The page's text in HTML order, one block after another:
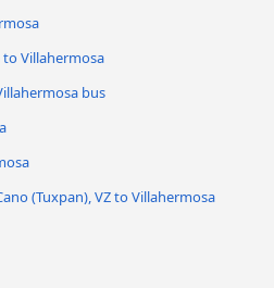
to Villahermosa
bus
(Tuxpan), VZ to Villahermosa